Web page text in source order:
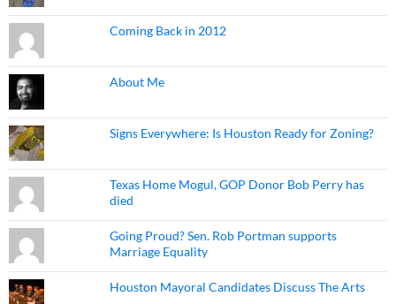
Coming Back in 2012
About Me
Signs Everywhere: Is Houston Ready for Zoning?
Texas Home Mogul, GOP Donor Bob Perry has
died
Going Proud? Sen. Rob Portman supports
Marriage Equality
Houston Mayoral Candidates Discuss The Arts